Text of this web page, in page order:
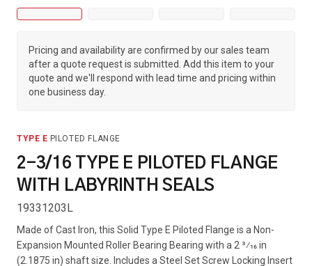
Pricing and availability are confirmed by our sales team
after a quote request is submitted. Add this item to your
quote and we'll respond with lead time and pricing within
one business day.
TYPE E· PILOTED FLANGE
2-3/16 TYPE E PILOTED FLANGE
WITH LABYRINTH SEALS
19331203L
Made of Cast Iron, this Solid Type E Piloted Flange is a Non-
Expansion Mounted Roller Bearing Bearing with a 2 3⁄16 in
(2.1875 in) shaft size. Includes a Steel Set Screw Locking Insert